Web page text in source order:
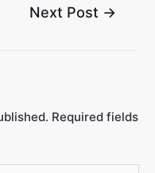
Next Post →
Required fields